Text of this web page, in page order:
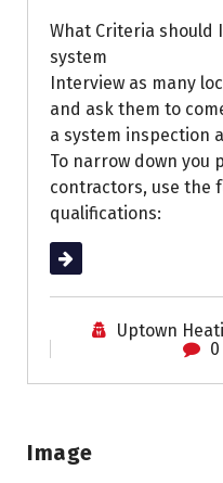
What Criteria should
system
Interview as many
and ask them to
a system inspection
To narrow down you
contractors, use the
qualifications:
Read More
Uptown
Image